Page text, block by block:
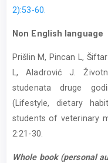
2):53-60.
Non English language
Prišlin M, Pincan L,
L, Aladrović J.
studenata druge
(Lifestyle, dietary
students of veterinary
2:21-30.
Whole book (personal